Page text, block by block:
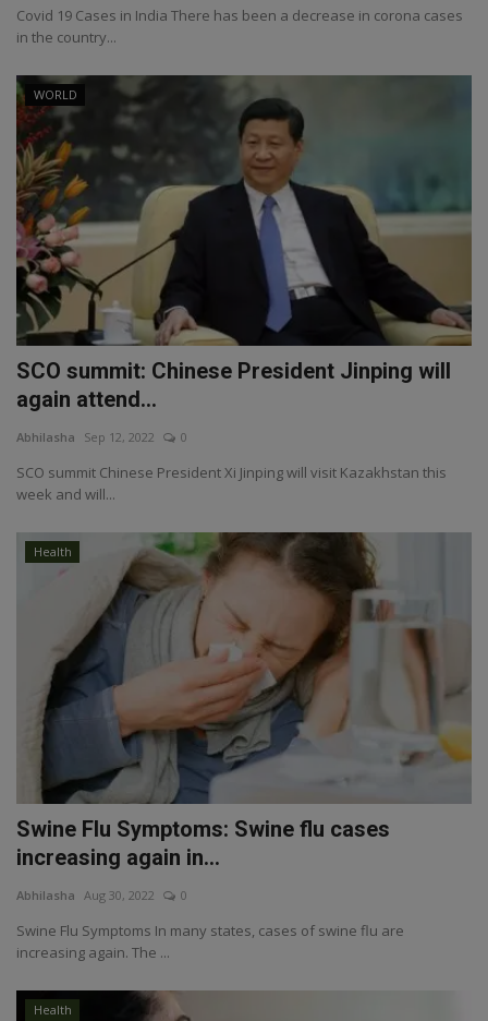
Covid 19 Cases in India There has been a decrease in corona cases
in the country...
WORLD
SCO summit: Chinese President Jinping will
again attend...
Abhilasha Sep 12, 2022 0
SCO summit Chinese President Xi Jinping will visit Kazakhstan this
week and will...
Health
Swine Flu Symptoms: Swine flu cases
increasing again in...
Abhilasha Aug 30, 2022 0
Swine Flu Symptoms In many states, cases of swine flu are
increasing again. The ...
Health